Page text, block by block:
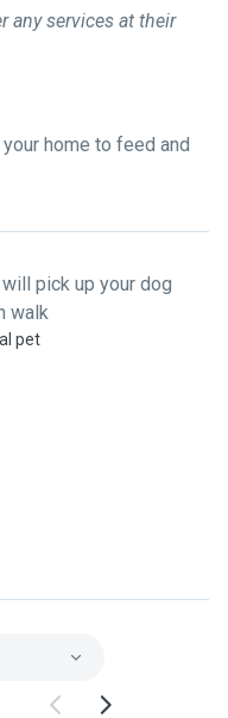
my parents old house
for other peoples
would really help
up my strength again.
and since this is
looking forward to
to facilitate the
who aren't too
any services at their
home to feed and
pick up your dog
walk
pet